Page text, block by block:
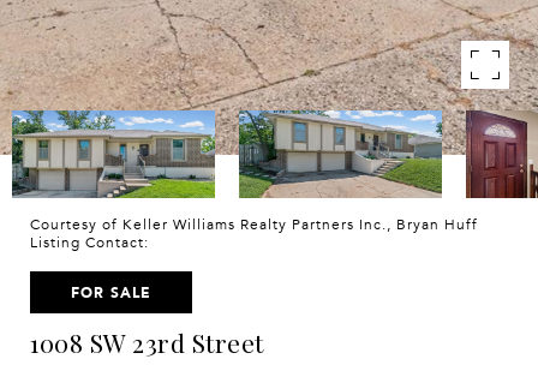
Courtesy of Keller Williams Realty Partners Inc., Bryan Huff
Listing Contact:
FOR SALE
1008 SW 23rd Street